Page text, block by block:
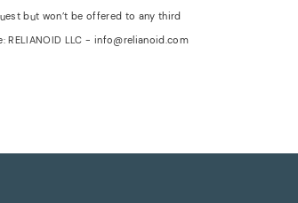
but won’t be offered to any third
RELIANOID LLC - info@relianoid.com